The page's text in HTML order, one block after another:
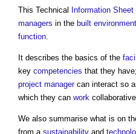
This Technical Information Sheet
managers in the built environment
function
It describes the basics of the
key competencies that they
project managercan interact so
which they can work
We also summarise what is on
from a sustainability and